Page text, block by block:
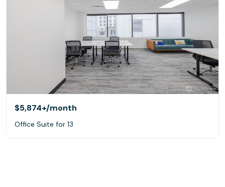
$5,874+/month
Office Suite for 13